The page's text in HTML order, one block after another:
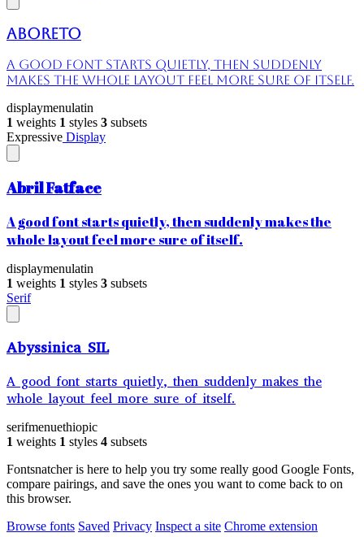
Aboreto
A good font starts quietly, then suddenly
makes the whole layout feel more sure of itself.
displaymenulatin
1 weights 1 styles 3 subsets
Expressive Display
Abril Fatface
A good font starts quietly, then suddenly makes the
whole layout feel more sure of itself.
displaymenulatin
1 weights 1 styles 3 subsets
Serif
Abyssinica SIL
A good font starts quietly, then suddenly makes the
whole layout feel more sure of itself.
serifmenuethiopic
1 weights 1 styles 4 subsets
Fontsnatcher is here to help you try some really good Google Fonts,
compare pairings, and save the ones you want to come back to on
this browser.
Browse fonts Saved Privacy Inspect a site Chrome extension